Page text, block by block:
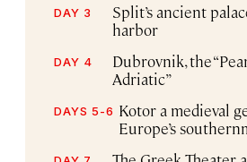
DAY 3
Split’s ancient
harbor
DAY 4
Dubrovnik, the
Adriatic”
DAYS 5-6 Kotor a medieval
Europe’s